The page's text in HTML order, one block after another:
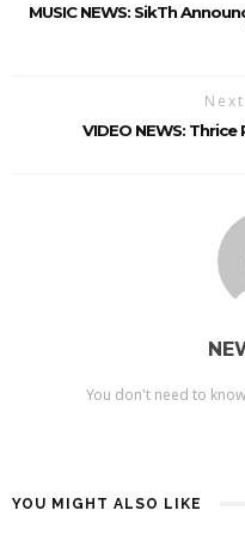
MUSIC NEWS: SikTh
VIDEO NEWS: Thrice
You don't need to
YOU MIGHT ALSO LIKE